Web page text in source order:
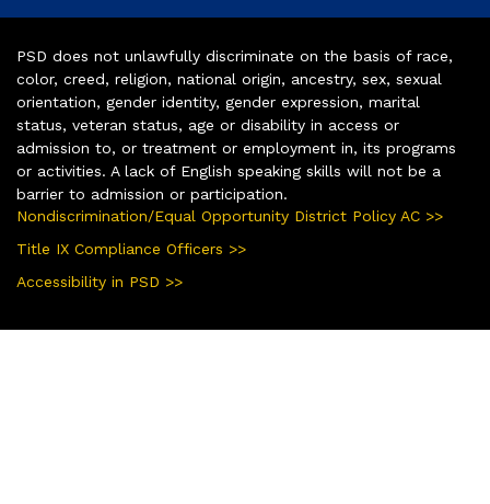
PSD does not unlawfully discriminate on the basis of race,
color, creed, religion, national origin, ancestry, sex, sexual
orientation, gender identity, gender expression, marital
status, veteran status, age or disability in access or
admission to, or treatment or employment in, its programs
or activities. A lack of English speaking skills will not be a
barrier to admission or participation.
Nondiscrimination/Equal Opportunity District Policy AC >>
Title IX Compliance Officers >>
Accessibility in PSD >>